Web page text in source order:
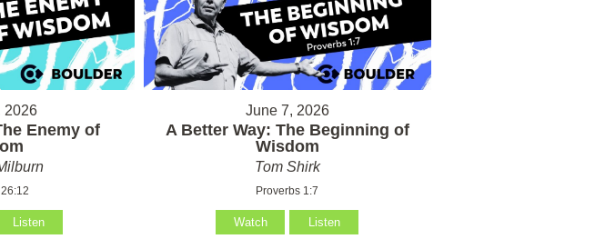
2026
Enemy of
Listen
June 7, 2026
A Better Way: The Beginning of
Wisdom
Tom Shirk
Proverbs 1:7
Watch Listen